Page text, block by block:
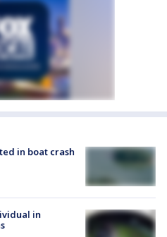
in boat crash
in